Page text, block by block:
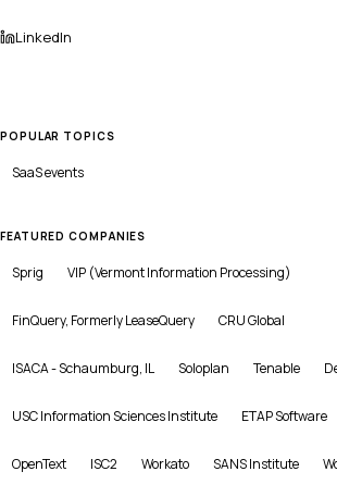
LinkedIn
POPULAR TOPICS
SaaSevents
FEATURED COMPANIES
Sprig VIP (Vermont Information Processing)
FinQuery, Formerly LeaseQuery CRU Global
ISACA - Schaumburg, IL Soloplan Tenable
USC Information Sciences Institute ETAP Software
OpenText ISC2 Workato SANS Institute